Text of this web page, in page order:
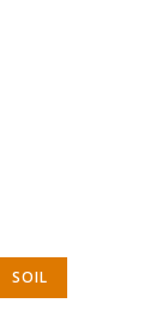
SOIL